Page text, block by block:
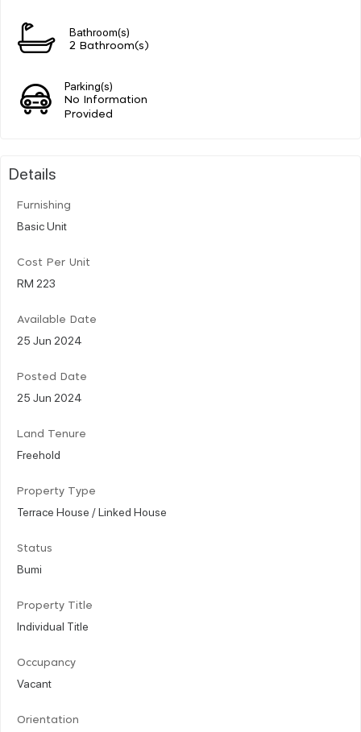
Bathroom(s)
2 Bathroom(s)
Parking(s)
No Information
Provided
Details
Furnishing
Basic Unit
Cost Per Unit
RM 223
Available Date
25 Jun 2024
Posted Date
25 Jun 2024
Land Tenure
Freehold
Property Type
Terrace House / Linked House
Status
Bumi
Property Title
Individual Title
Occupancy
Vacant
Orientation